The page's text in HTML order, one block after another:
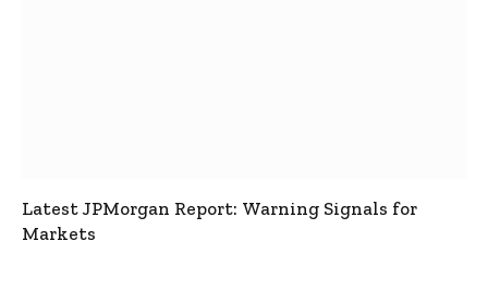
Latest JPMorgan Report: Warning Signals for
Markets